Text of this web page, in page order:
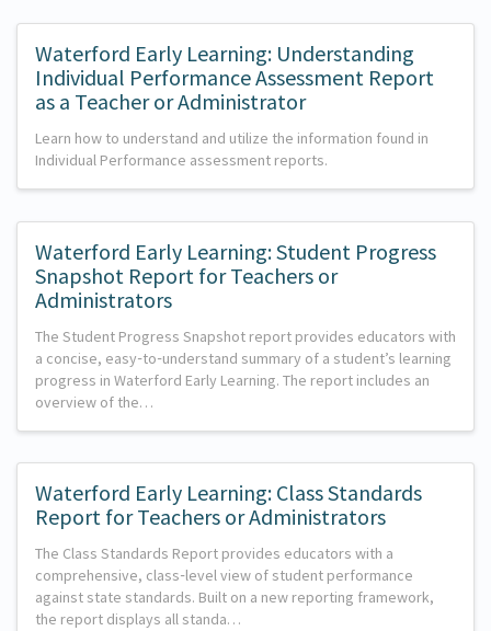
Waterford Early Learning: Understanding
Individual Performance Assessment Report
as a Teacher or Administrator
Learn how to understand and utilize the information found in
Individual Performance assessment reports.
Waterford Early Learning: Student Progress
Snapshot Report for Teachers or
Administrators
The Student Progress Snapshot report provides educators with
a concise, easy‑to‑understand summary of a student’s learning
progress in Waterford Early Learning. The report includes an
overview of the…
Waterford Early Learning: Class Standards
Report for Teachers or Administrators
The Class Standards Report provides educators with a
comprehensive, class‑level view of student performance
against state standards. Built on a new reporting framework,
the report displays all standa…